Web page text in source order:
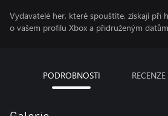
Vydavatelé her, které spouštíte, získají při
o vašem profilu Xbox a přidruženým
PODROBNOSTI RECENZE